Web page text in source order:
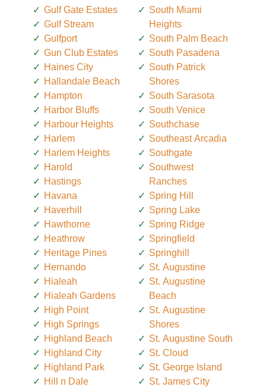
Gulf Gate Estates
Gulf Stream
Gulfport
Gun Club Estates
Haines City
Hallandale Beach
Hampton
Harbor Bluffs
Harbour Heights
Harlem
Harlem Heights
Harold
Hastings
Havana
Haverhill
Hawthorne
Heathrow
Heritage Pines
Hernando
Hialeah
Hialeah Gardens
High Point
High Springs
Highland Beach
Highland City
Highland Park
Hill n Dale
South Miami
Heights
South Palm Beach
South Pasadena
South Patrick
Shores
South Sarasota
South Venice
Southchase
Southeast Arcadia
Southgate
Southwest
Ranches
Spring Hill
Spring Lake
Spring Ridge
Springfield
Springhill
St. Augustine
St. Augustine
Beach
St. Augustine
Shores
St. Augustine South
St. Cloud
St. George Island
St. James City